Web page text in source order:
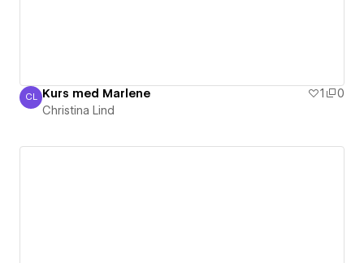
Christina Lind
CL Kurs med Marlene 1
0
Christina Lind